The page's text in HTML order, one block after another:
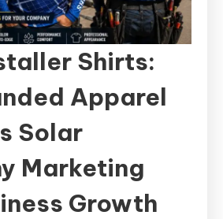
Shirts:
Apparel
Solar
Marketing
Growth